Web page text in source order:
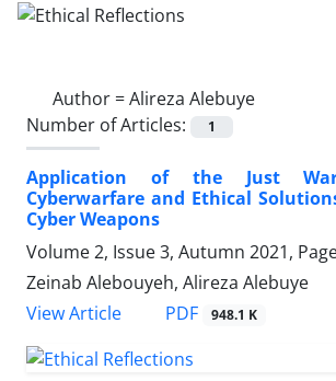
Author =Alireza Alebuye
Number of Articles:
1
Application of the Just
Cyberwarfare and Ethical
Cyber Weapons
Volume 2, Issue 3, Autumn 2021,
Zeinab Alebouyeh, Alireza Alebuye
View Article
PDF 948.1 K